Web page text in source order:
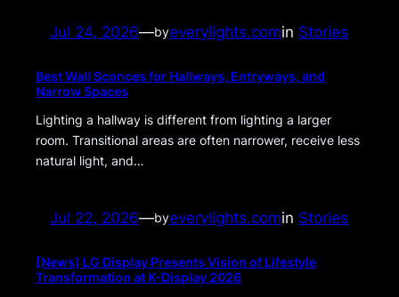
Jul 24, 2026—byeverylights.comin Stories
Best Wall Sconces for Hallways, Entryways, and
Narrow Spaces
Lighting a hallway is different from lighting a larger
room. Transitional areas are often narrower, receive less
natural light, and…
Jul 22, 2026—byeverylights.comin Stories
[News] LG Display Presents Vision of Lifestyle
Transformation at K-Display 2026